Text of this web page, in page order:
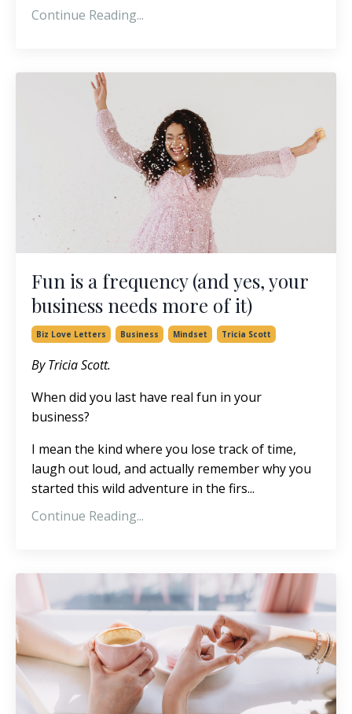
Continue Reading...
Fun is a frequency (and yes, your
business needs more of it)
Biz Love Letters Business Mindset Tricia Scott
By Tricia Scott.
When did you last have real fun in your
business?
I mean the kind where you lose track of time,
laugh out loud, and actually remember why you
started this wild adventure in the firs...
Continue Reading...